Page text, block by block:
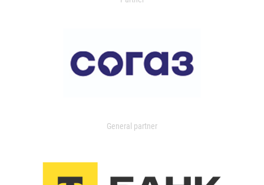
General partner